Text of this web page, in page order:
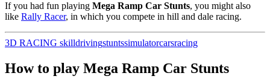
If you had fun playing Mega Ramp Car Stunts, you might also
like Rally Racer, in which you compete in hill and dale racing.
3D RACING skilldrivingstuntssimulatorcarsracing
How to play Mega Ramp Car Stunts